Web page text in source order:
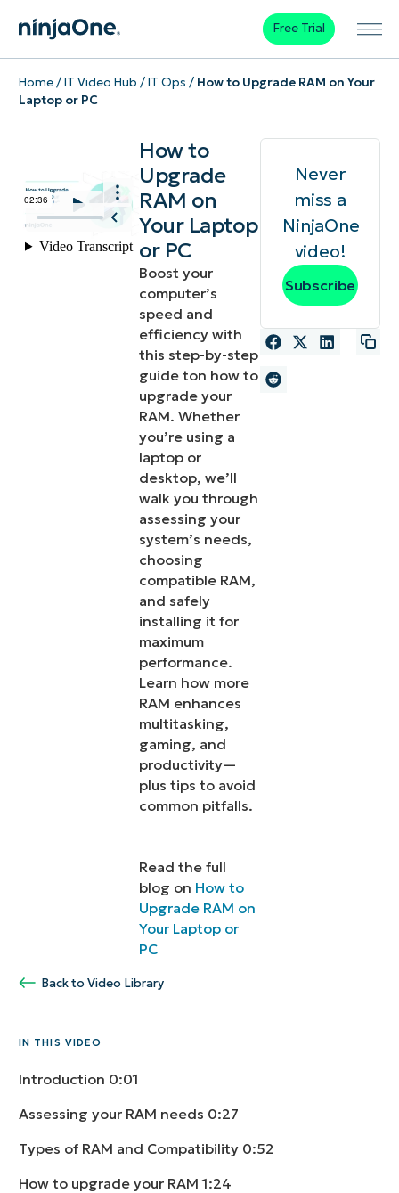
Free Trial
Home/IT Video Hub /IT Ops / How to Upgrade RAM on Your
Laptop or PC
How to
Upgrade
RAM on
Your Laptop
or PC
Boost your
computer’s
speed and
efficiency with
this step-by-step
guide ton how to
upgrade your
RAM. Whether
you’re using a
laptop or
desktop, we’ll
walk you through
assessing your
system’s needs,
choosing
compatible RAM,
and safely
installing it for
maximum
performance.
Learn how more
RAM enhances
multitasking,
gaming, and
productivity—
plus tips to avoid
common pitfalls.
Read the full
blog on How to
Upgrade RAM on
Your Laptop or
PC
Never
miss a
NinjaOne
video!
Subscribe
Back to Video Library
IN THIS VIDEO
Introduction 0:01
Assessing your RAM needs 0:27
Types of RAM and Compatibility 0:52
How to upgrade your RAM1:24